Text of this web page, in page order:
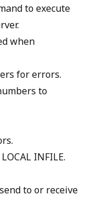
to execute
when
for errors.
to
INFILE.
to or receive